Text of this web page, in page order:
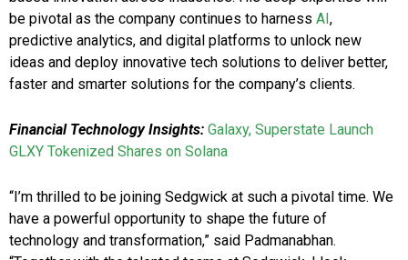
be pivotal as the company continues to harness AI ,
predictive analytics, and digital platforms to unlock new
ideas and deploy innovative tech solutions to deliver better,
faster and smarter solutions for the company’s clients.
Financial Technology Insights: Galaxy, Superstate Launch
GLXY Tokenized Shares on Solana
“I’m thrilled to be joining Sedgwick at such a pivotal time. We
have a powerful opportunity to shape the future of
technology and transformation,” said Padmanabhan.